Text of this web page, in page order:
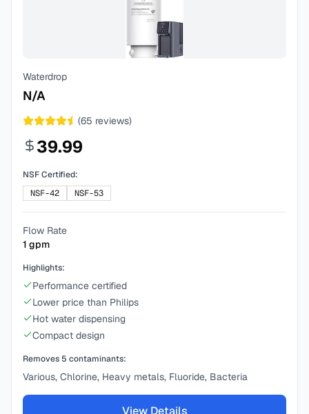
Waterdrop
N/A
(65 reviews)
39.99
NSF Certified:
NSF-42
NSF-53
Flow Rate
1 gpm
Highlights:
Performance certified
Lower price than Philips
Hot water dispensing
Compact design
Removes 5 contaminants:
Various, Chlorine, Heavy metals, Fluoride, Bacteria
View Details